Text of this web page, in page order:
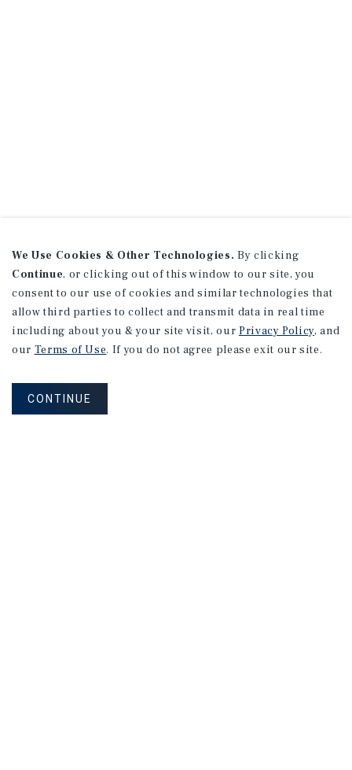
We Use Cookies & Other Technologies. By clicking
Continue, or clicking out of this window to our site, you
consent to our use of cookies and similar technologies that
allow third parties to collect and transmit data in real time
including about you & your site visit, our Privacy Policy, and
our Terms of Use. If you do not agree please exit our site.
CONTINUE